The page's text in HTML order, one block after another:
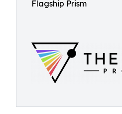
Flagship Prism